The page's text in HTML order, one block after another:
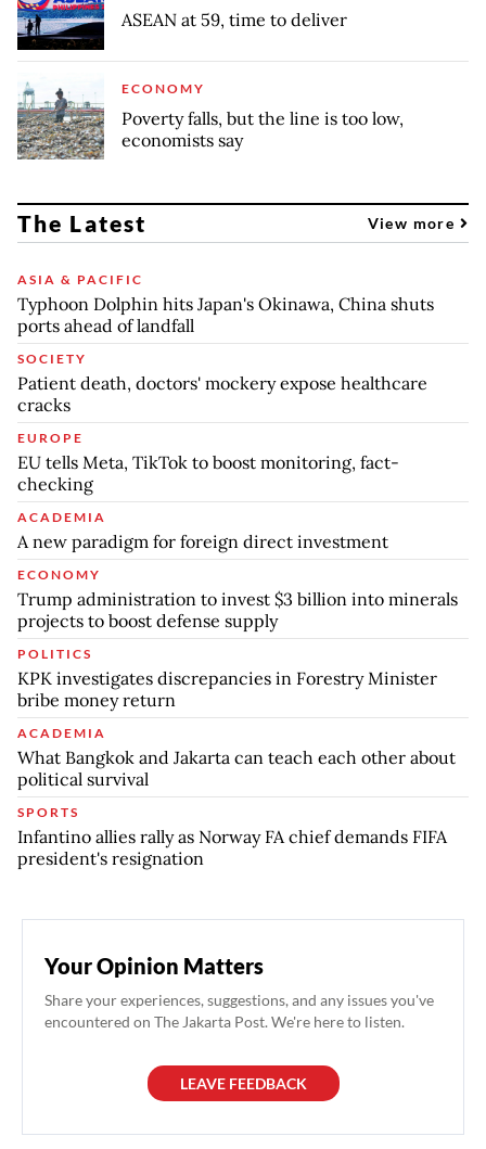
ASEAN at 59, time to deliver
ECONOMY
Poverty falls, but the line is too low,
economists say
The Latest View more
ASIA & PACIFIC
Typhoon Dolphin hits Japan's Okinawa, China shuts
ports ahead of landfall
SOCIETY
Patient death, doctors' mockery expose healthcare
cracks
EUROPE
EU tells Meta, TikTok to boost monitoring, fact-
checking
ACADEMIA
A new paradigm for foreign direct investment
ECONOMY
Trump administration to invest $3 billion into minerals
projects to boost defense supply
POLITICS
KPK investigates discrepancies in Forestry Minister
bribe money return
ACADEMIA
What Bangkok and Jakarta can teach each other about
political survival
SPORTS
Infantino allies rally as Norway FA chief demands FIFA
president's resignation
Your Opinion Matters
Share your experiences, suggestions, and any issues you've
encountered on The Jakarta Post. We're here to listen.
LEAVE FEEDBACK